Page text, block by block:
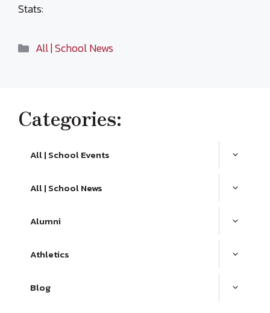
Stats:
Categories
All | School News
Categories:
All | School Events
All | School News
Alumni
Athletics
Blog